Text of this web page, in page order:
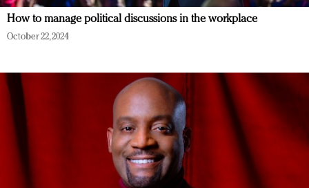
How to manage political discussions in the workplace
October 22, 2024